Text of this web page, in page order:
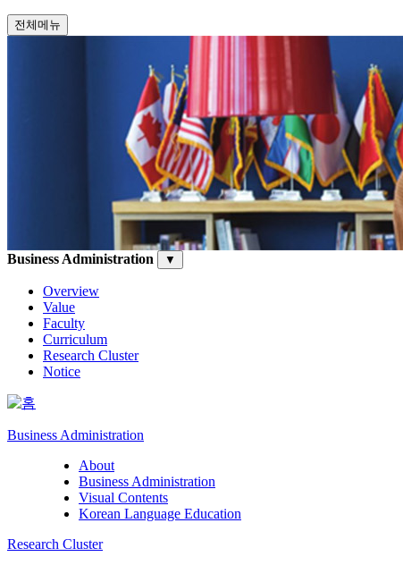
전체메뉴
Business Administration ▼
Overview
Value
Faculty
Curriculum
Research Cluster
Notice
Business Administration
About
Business Administration
Visual Contents
Korean Language Education
Research Cluster